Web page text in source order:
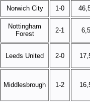
Norwich City 1-0
Nottingham
Forest
2-1
Leeds United 2-0
Middlesbrough 1-2